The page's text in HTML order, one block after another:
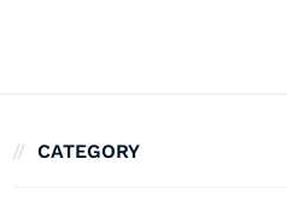
CATEGORY